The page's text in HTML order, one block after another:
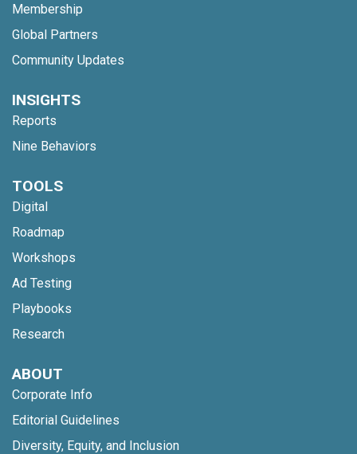
Membership
Global Partners
Community Updates
INSIGHTS
Reports
Nine Behaviors
TOOLS
Digital
Roadmap
Workshops
Ad Testing
Playbooks
Research
ABOUT
Corporate Info
Editorial Guidelines
Diversity, Equity, and Inclusion